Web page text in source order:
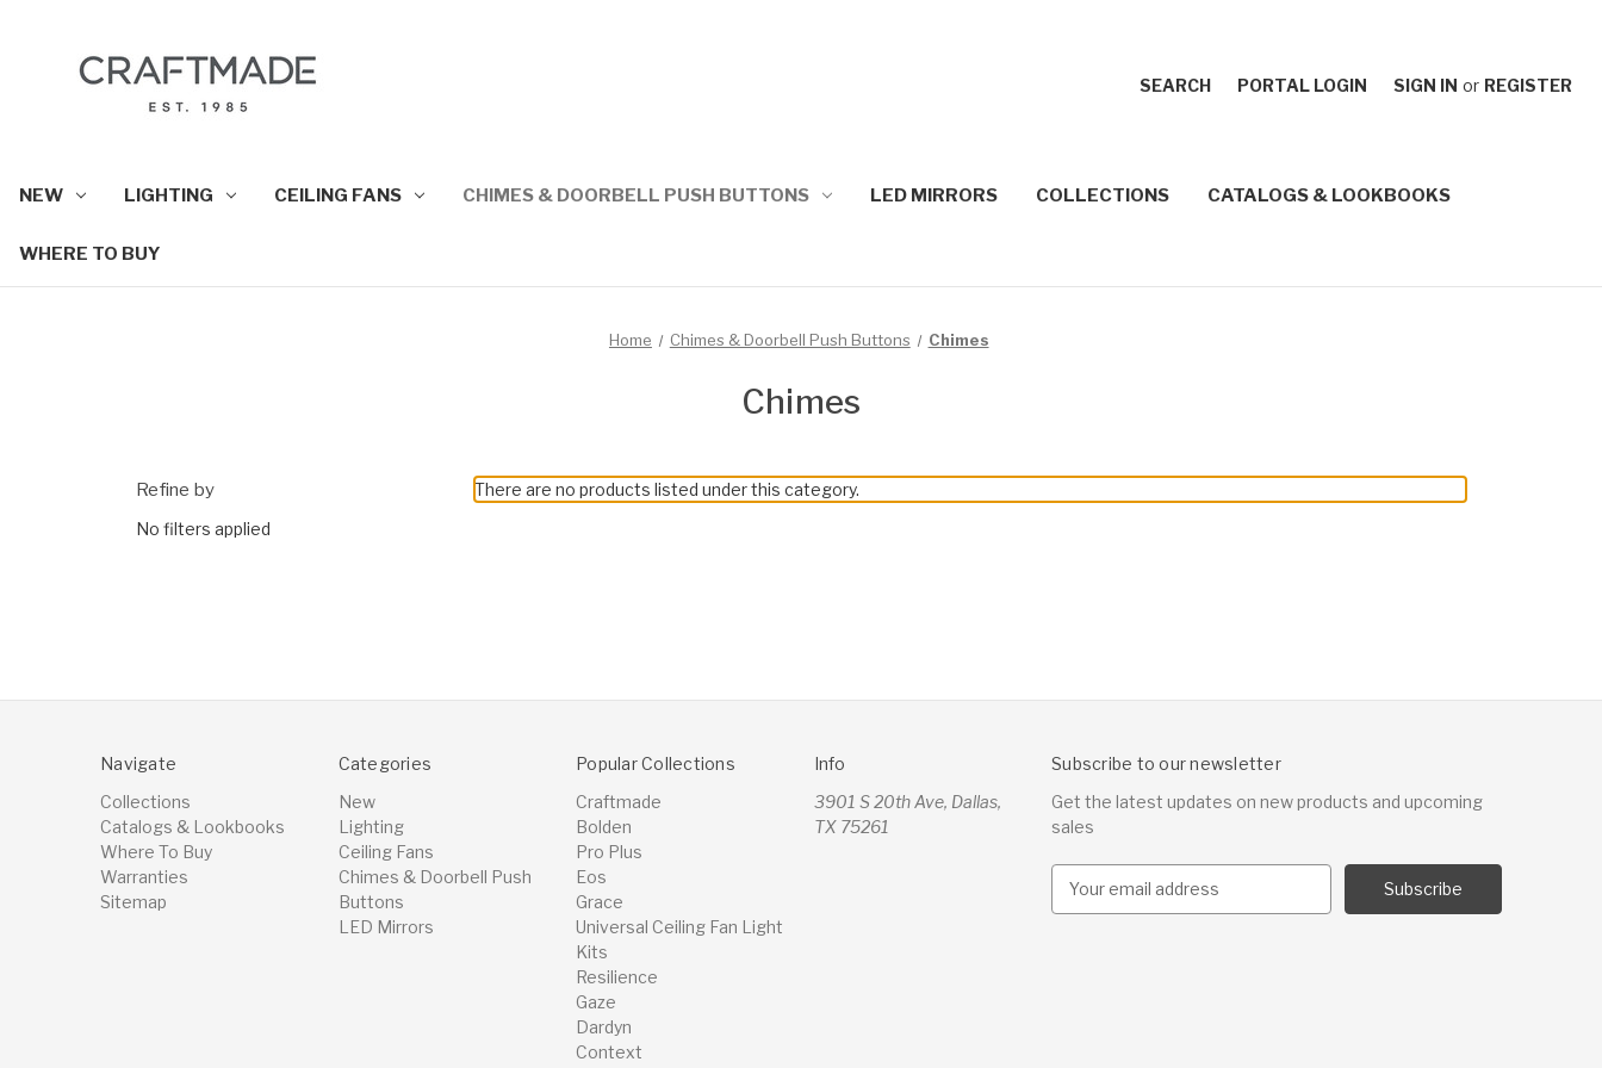
SEARCH PORTAL LOGIN SIGN IN or REGISTER
NEW LIGHTING CEILING FANS CHIMES & DOORBELL PUSH BUTTONS LED MIRRORS COLLECTIONS CATALOGS & LOOKBOOKS
WHERE TO BUY
Home Chimes & Doorbell Push Buttons Chimes
Chimes
Refine by
No filters applied
There are no products listed under this category.
Navigate
Collections
Catalogs & Lookbooks
Where To Buy
Warranties
Sitemap
Categories
New
Lighting
Ceiling Fans
Chimes & Doorbell Push
Buttons
LED Mirrors
Popular Collections
Craftmade
Bolden
Pro Plus
Eos
Grace
Universal Ceiling Fan Light
Kits
Resilience
Gaze
Dardyn
Context
Info
3901 S 20th Ave, Dallas,
TX 75261
Subscribe to our newsletter
Get the latest updates on new products and upcoming
sales